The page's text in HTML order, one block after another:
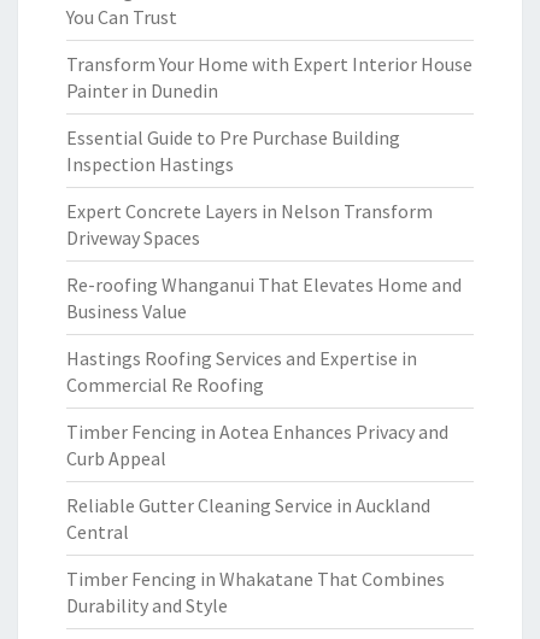
You Can Trust
Transform Your Home with Expert Interior House
Painter in Dunedin
Essential Guide to Pre Purchase Building
Inspection Hastings
Expert Concrete Layers in Nelson Transform
Driveway Spaces
Re-roofing Whanganui That Elevates Home and
Business Value
Hastings Roofing Services and Expertise in
Commercial Re Roofing
Timber Fencing in Aotea Enhances Privacy and
Curb Appeal
Reliable Gutter Cleaning Service in Auckland
Central
Timber Fencing in Whakatane That Combines
Durability and Style